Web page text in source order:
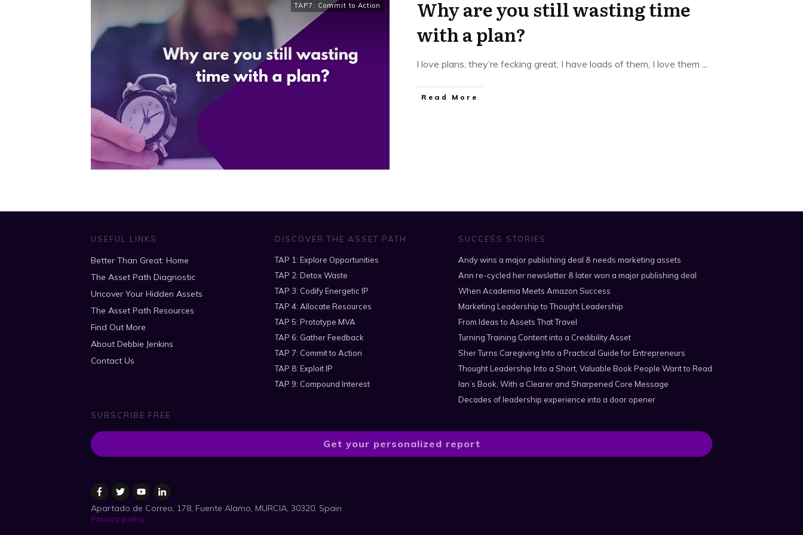
TAP7: Commit to Action
Why are you still wasting time
with a plan?
I love plans, they’re fecking great, I have loads of them, I love them
​Read More
USEFUL LINKS
Better Than Great: Home
The Asset Path Diagnostic
Uncover Your Hidden Assets
The Asset Path Resources
Find Out More
About Debbie Jenkins
Contact Us
DISCOVER THE ASSET PATH
TAP 1: Explore Opportunities
TAP 2: Detox Waste
TAP 3: Codify Energetic IP
TAP 4: Allocate Resources
TAP 5: Prototype MVA
TAP 6: Gather Feedback
TAP 7: Commit to Action
TAP 8: Exploit IP
TAP 9: Compound Interest
SUCCESS STORIES
Andy wins a major publishing deal & needs marketing assets
Ann re-cycled her newsletter & later won a major publishing deal
When Academia Meets Amazon Success
Marketing Leadership to Thought Leadership
From Ideas to Assets That Travel
Turning Training Content into a Credibility Asset
Sher Turns Caregiving Into a Practical Guide for Entrepreneurs
Thought Leadership Into a Short, Valuable Book People Want to Read
Ian’s Book, With a Clearer and Sharpened Core Message
Decades of leadership experience into a door opener
SUBSCRIBE FREE
Get your personalized report
Apartado de Correo, 178, Fuente Alamo, MURCIA, 30320, Spain
Privacy policy